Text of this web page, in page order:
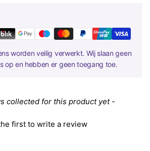
worden veilig verwerkt. Wij slaan geen
op en hebben er geen toegang toe.
collected for this product yet -
first to write a review